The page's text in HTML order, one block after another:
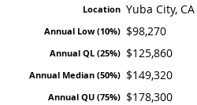
Yuba City, CA
$98,270
$125,860
$149,320
$178,300